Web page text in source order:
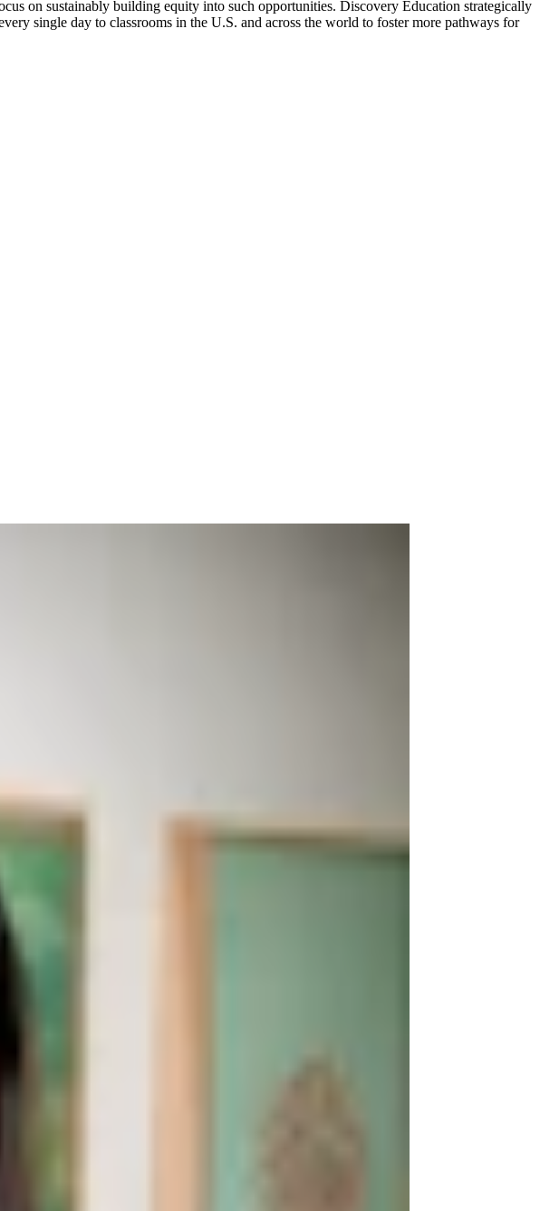
on sustainably building equity into such opportunities. Discovery Education strategically
single day to classrooms in the U.S. and across the world to foster more pathways for